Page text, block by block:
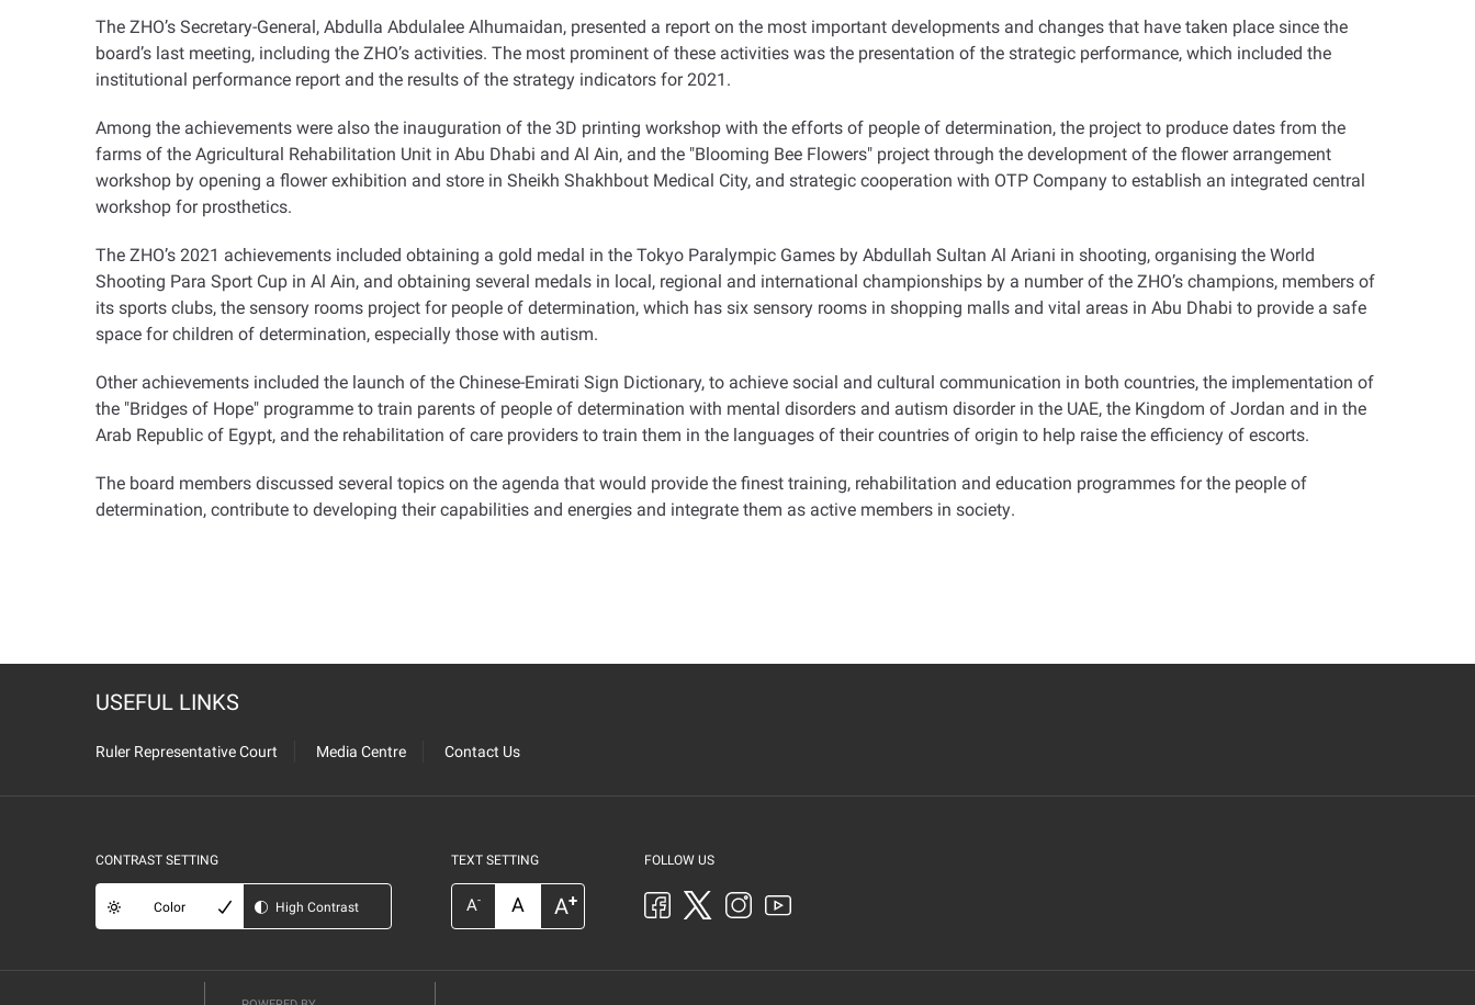
The ZHO’s Secretary-General, Abdulla Abdulalee Alhumaidan, presented a report on the most important developments and changes that have taken place since the
board’s last meeting, including the ZHO’s activities. The most prominent of these activities was the presentation of the strategic performance, which included the
institutional performance report and the results of the strategy indicators for 2021 .
Among the achievements were also the inauguration of the 3D printing workshop with the efforts of people of determination, the project to produce dates from the
farms of the Agricultural Rehabilitation Unit in Abu Dhabi and Al Ain, and the "Blooming Bee Flowers" project through the development of the flower arrangement
workshop by opening a flower exhibition and store in Sheikh Shakhbout Medical City, and strategic cooperation with OTP Company to establish an integrated central
workshop for prosthetics.
The ZHO’s 2021 achievements included obtaining a gold medal in the Tokyo Paralympic Games by Abdullah Sultan Al Ariani in shooting, organising the World
Shooting Para Sport Cup in Al Ain, and obtaining several medals in local, regional and international championships by a number of the ZHO’s champions, members of
its sports clubs, the sensory rooms project for people of determination, which has six sensory rooms in shopping malls and vital areas in Abu Dhabi to provide a safe
space for children of determination, especially those with autism.
Other achievements included the launch of the Chinese-Emirati Sign Dictionary, to achieve social and cultural communication in both countries, the implementation of
the "Bridges of Hope" programme to train parents of people of determination with mental disorders and autism disorder in the UAE, the Kingdom of Jordan and in the
Arab Republic of Egypt, and the rehabilitation of care providers to train them in the languages of their countries of origin to help raise the efficiency of escorts.
The board members discussed several topics on the agenda that would provide the finest training, rehabilitation and education programmes for the people of
determination, contribute to developing their capabilities and energies and integrate them as active members in society.
USEFUL LINKS
Ruler Representative Court Media Centre Contact Us
CONTRAST SETTING
Color High Contrast
TEXT SETTING
A- A A+
FOLLOW US